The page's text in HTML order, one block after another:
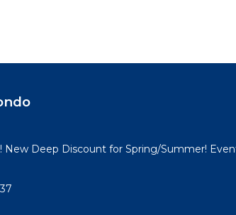
New Deep Discount for Spring/Summer!